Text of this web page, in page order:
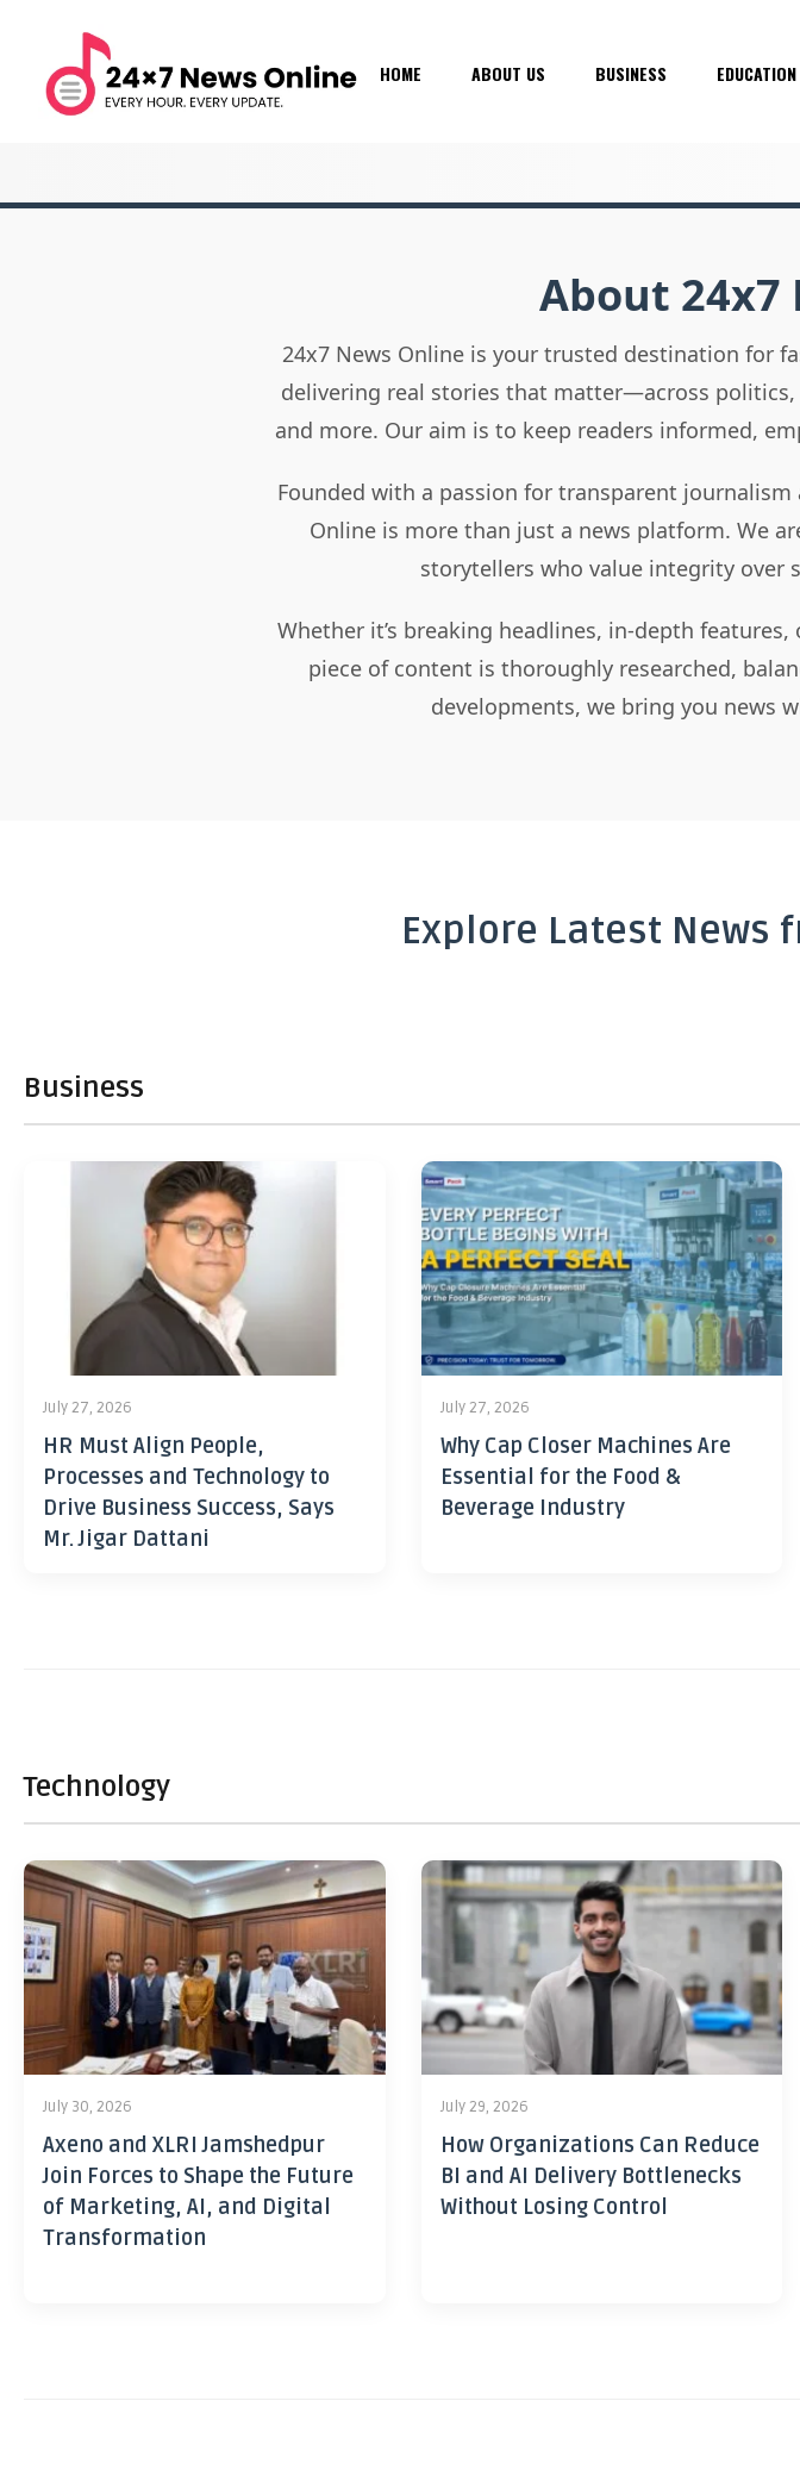
HOME ABOUT US BUSINESS EDUCATION
About 24x7
24x7 News Online is your trusted destination for
delivering real stories that matter—across
and more. Our aim is to keep readers informed,
Founded with a passion for transparent
Online is more than just a news platform. We
storytellers who value integrity over
Whether it’s breaking headlines, in-depth
piece of content is thoroughly researched,
developments, we bring you news
Explore Latest News
Business
July 27, 2026
HR Must Align People,
Processes and Technology to
Drive Business Success, Says
Mr. Jigar Dattani
July 27, 2026
Why Cap Closer Machines Are
Essential for the Food &
Beverage Industry
Technology
July 30, 2026
Axeno and XLRI Jamshedpur
Join Forces to Shape the Future
of Marketing, AI, and Digital
Transformation
July 29, 2026
How Organizations Can Reduce
BI and AI Delivery Bottlenecks
Without Losing Control